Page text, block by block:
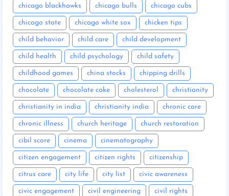
chicago blackhawks chicago bulls chicago cubs
chicago state chicago white sox chicken tips
child behavior child care child development
child health child psychology child safety
childhood games china stocks chipping drills
chocolate chocolate cake cholesterol christianity
christianity in india christianity india chronic care
chronic illness church heritage church restoration
cibil score cinema cinematography
citizen engagement citizen rights citizenship
citrus care city life city list civic awareness
civic engagement civil engineering civil rights